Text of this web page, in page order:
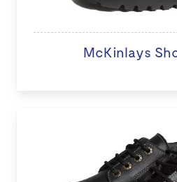
McKinlays